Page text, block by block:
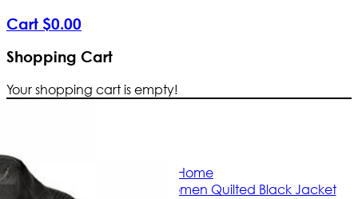
Cart $0.00
Shopping Cart
Your shopping cart is empty!
Home
Burrberry Prosum Women Quilted Black Jacket